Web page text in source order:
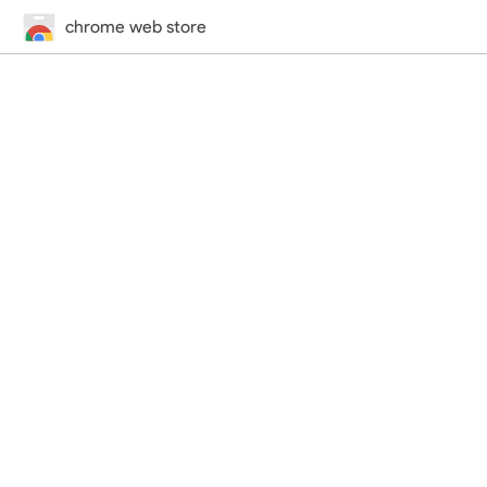
chrome web store